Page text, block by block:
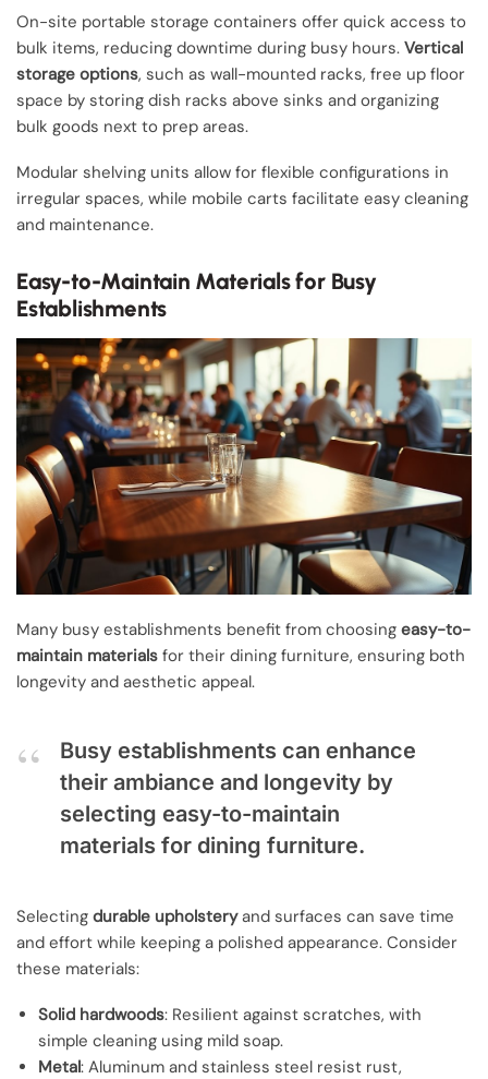
On-site portable storage containers offer quick access to
bulk items, reducing downtime during busy hours. Vertical
storage options, such as wall-mounted racks, free up floor
space by storing dish racks above sinks and organizing
bulk goods next to prep areas.
Modular shelving units allow for flexible configurations in
irregular spaces, while mobile carts facilitate easy cleaning
and maintenance.
Easy-to-Maintain Materials for Busy
Establishments
Many busy establishments benefit from choosing easy-to-
maintain materials for their dining furniture, ensuring both
longevity and aesthetic appeal.
Busy establishments can enhance
their ambiance and longevity by
selecting easy-to-maintain
materials for dining furniture.
Selecting durable upholsteryand surfaces can save time
and effort while keeping a polished appearance. Consider
these materials:
Solid hardwoods: Resilient against scratches, with
simple cleaning using mild soap.
Metal: Aluminum and stainless steel resist rust,